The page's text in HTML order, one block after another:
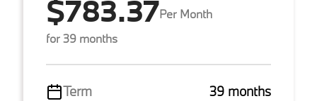
$783.37Per Month
for 39 months
Term
39 months